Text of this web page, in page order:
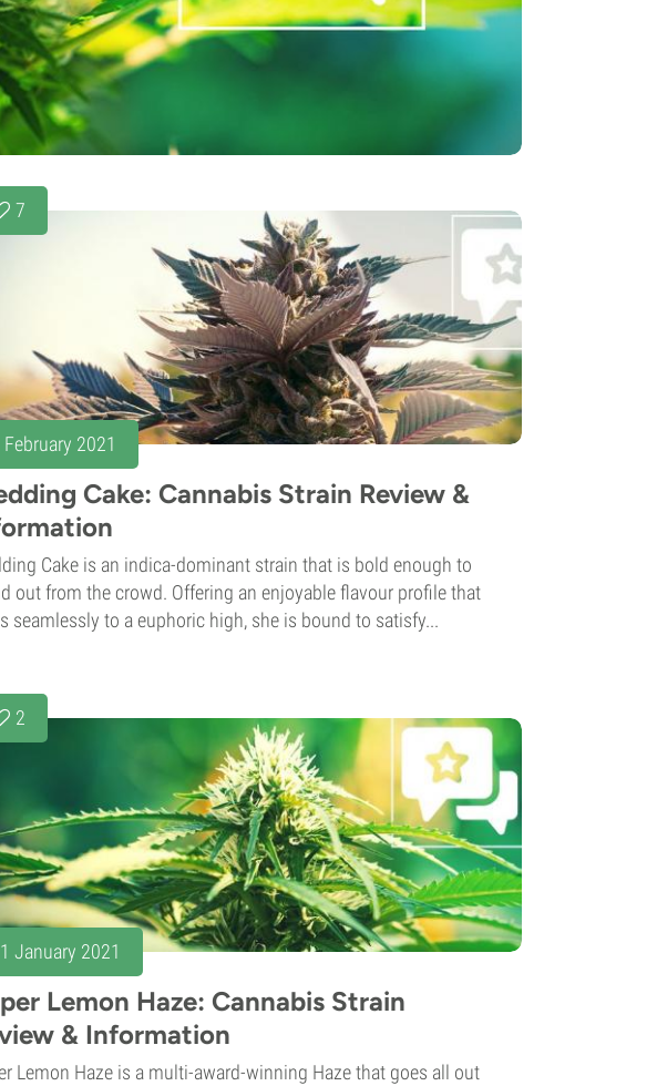
7
February 2021
Cake: Cannabis Strain Review &
Cake is an indica-dominant strain that is bold enough to
out from the crowd. Offering an enjoyable flavour profile that
seamlessly to a euphoric high, she is bound to satisfy...
2
January 2021
Lemon Haze: Cannabis Strain
& Information
Lemon Haze is a multi-award-winning Haze that goes all out